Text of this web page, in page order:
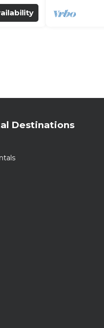
Destinations